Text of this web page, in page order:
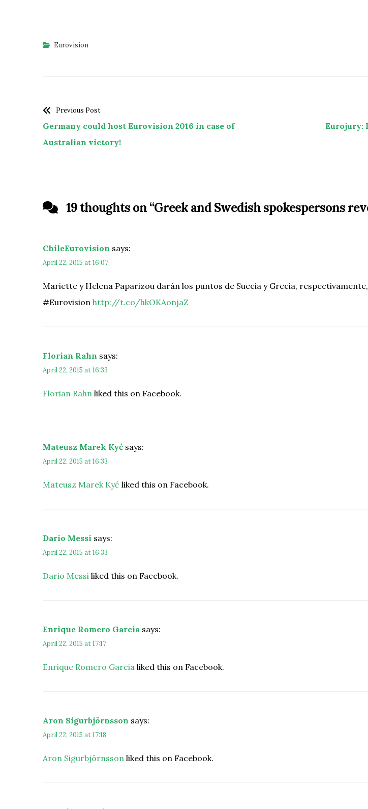
Eurovision
Previous Post
Germany could host Eurovision 2016 in case of
Australian victory!
Eurojury:
19 thoughts on “Greek and Swedish spokespersons
ChileEurovision says:
April 22, 2015 at 16:07
Mariette y Helena Paparizou darán los puntos de Suecia y Grecia,
#Eurovision http://t.co/hkOKAonjaZ
Florian Rahn says:
April 22, 2015 at 16:33
Florian Rahn liked this on Facebook.
Mateusz Marek Kyć says:
April 22, 2015 at 16:33
Mateusz Marek Kyć liked this on Facebook.
Dario Messi says:
April 22, 2015 at 16:33
Dario Messi liked this on Facebook.
Enrique Romero Garcia says:
April 22, 2015 at 17:17
Enrique Romero Garcia liked this on Facebook.
Aron Sigurbjörnsson says:
April 22, 2015 at 17:18
Aron Sigurbjörnsson liked this on Facebook.